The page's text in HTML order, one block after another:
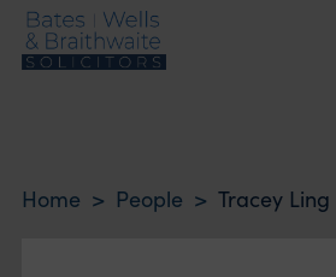
Home > People > Tracey Ling